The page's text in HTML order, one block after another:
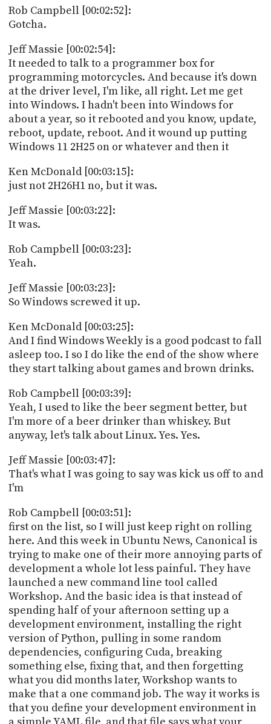
Rob Campbell [00:02:52]:
Gotcha.
Jeff Massie [00:02:54]:
It needed to talk to a programmer box for
programming motorcycles. And because it's down
at the driver level, I'm like, all right. Let me get
into Windows. I hadn't been into Windows for
about a year, so it rebooted and you know, update,
reboot, update, reboot. And it wound up putting
Windows 11 2H25 on or whatever and then it
Ken McDonald [00:03:15]:
just not 2H26H1 no, but it was.
Jeff Massie [00:03:22]:
It was.
Rob Campbell [00:03:23]:
Yeah.
Jeff Massie [00:03:23]:
So Windows screwed it up.
Ken McDonald [00:03:25]:
And I find Windows Weekly is a good podcast to fall
asleep too. I so I do like the end of the show where
they start talking about games and brown drinks.
Rob Campbell [00:03:39]:
Yeah, I used to like the beer segment better, but
I'm more of a beer drinker than whiskey. But
anyway, let's talk about Linux. Yes. Yes.
Jeff Massie [00:03:47]:
That's what I was going to say was kick us off to and
I'm
Rob Campbell [00:03:51]:
first on the list, so I will just keep right on rolling
here. And this week in Ubuntu News, Canonical is
trying to make one of their more annoying parts of
development a whole lot less painful. They have
launched a new command line tool called
Workshop. And the basic idea is that instead of
spending half of your afternoon setting up a
development environment, installing the right
version of Python, pulling in some random
dependencies, configuring Cuda, breaking
something else, fixing that, and then forgetting
what you did months later, Workshop wants to
make that a one command job. The way it works is
that you define your development environment in